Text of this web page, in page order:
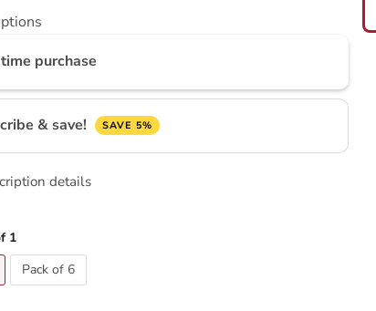
purchase
& save! SAVE 5%
details
1
Pack of 6